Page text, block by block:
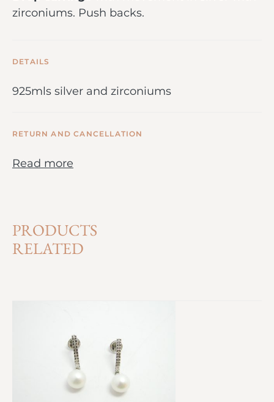
zirconiums. Push backs.
DETAILS
925mls silver and zirconiums
RETURN AND CANCELLATION
Read more
PRODUCTS
RELATED